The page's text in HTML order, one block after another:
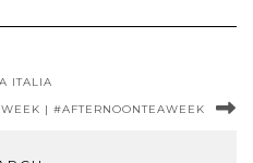
ITALIA
| #AFTERNOONTEAWEEK